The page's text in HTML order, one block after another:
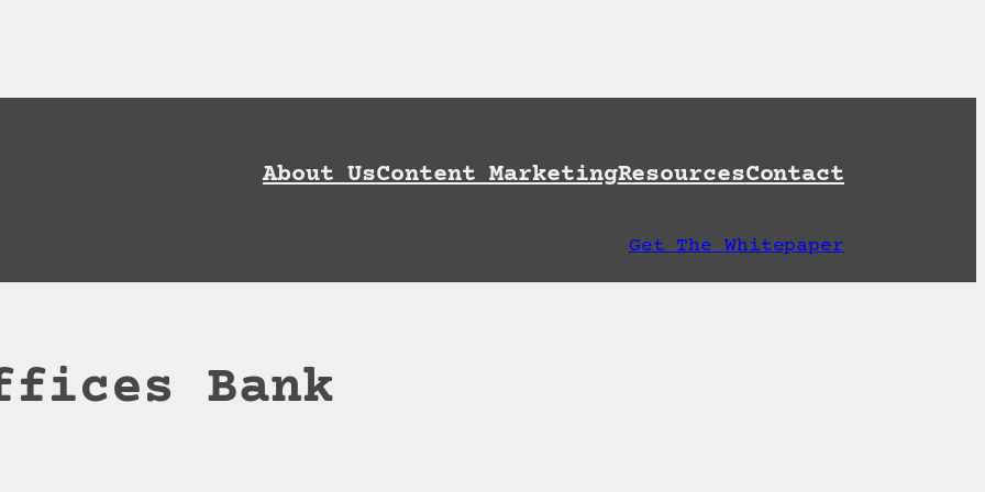
About UsContent MarketingResourcesContact
Get The Whitepaper
Bank